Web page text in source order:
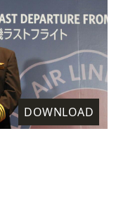
DOWNLOAD